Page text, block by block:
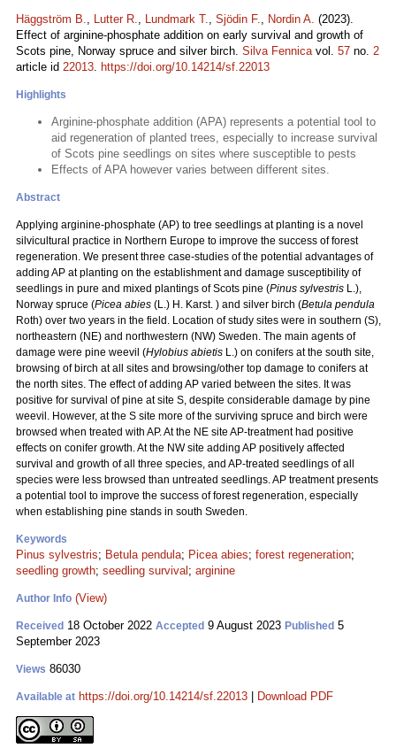
Häggström B., Lutter R., Lundmark T., Sjödin F., Nordin A. (2023).
Effect of arginine-phosphate addition on early survival and growth of
Scots pine, Norway spruce and silver birch. Silva Fennicavol. 57 no. 2
article id 22013. https://doi.org/10.14214/sf.22013
Highlights
Arginine-phosphate addition (APA) represents a potential tool to
aid regeneration of planted trees, especially to increase survival
of Scots pine seedlings on sites where susceptible to pests
Effects of APA however varies between different sites.
Abstract
Applying arginine-phosphate (AP) to tree seedlings at planting is a novel
silvicultural practice in Northern Europe to improve the success of forest
regeneration. We present three case-studies of the potential advantages of
adding AP at planting on the establishment and damage susceptibility of
seedlings in pure and mixed plantings of Scots pine (Pinus sylvestris L.),
Norway spruce (Picea abies (L.) H. Karst. ) and silver birch (Betula pendula
Roth) over two years in the field. Location of study sites were in southern (S),
northeastern (NE) and northwestern (NW) Sweden. The main agents of
damage were pine weevil (Hylobius abietis L.) on conifers at the south site,
browsing of birch at all sites and browsing/other top damage to conifers at
the north sites. The effect of adding AP varied between the sites. It was
positive for survival of pine at site S, despite considerable damage by pine
weevil. However, at the S site more of the surviving spruce and birch were
browsed when treated with AP. At the NE site AP-treatment had positive
effects on conifer growth. At the NW site adding AP positively affected
survival and growth of all three species, and AP-treated seedlings of all
species were less browsed than untreated seedlings. AP treatment presents
a potential tool to improve the success of forest regeneration, especially
when establishing pine stands in south Sweden.
Keywords
Pinus sylvestris; Betula pendula; Picea abies; forest regeneration;
seedling growth; seedling survival ; arginine
Author Info (View)
Received 18 October 2022 Accepted 9 August 2023 Published 5
September 2023
Views 86030
Available at https://doi.org/10.14214/sf.22013 Download PDF